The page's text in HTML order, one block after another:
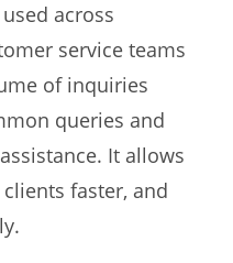
across
service teams
of inquiries
queries and
It allows
faster, and